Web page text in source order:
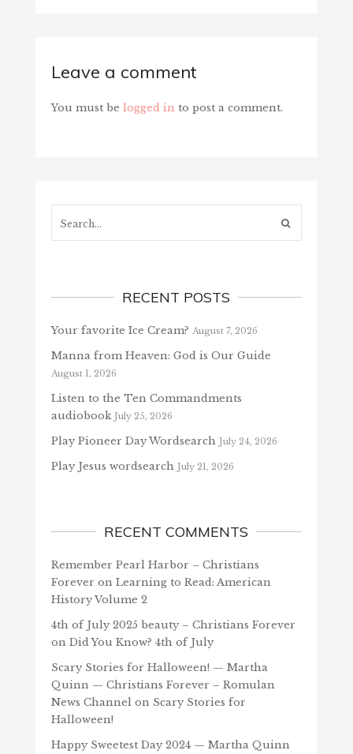
Leave a comment
You must be logged in to post a comment.
RECENT POSTS
Your favorite Ice Cream? August 7, 2026
Manna from Heaven: God is Our Guide
August 1, 2026
Listen to the Ten Commandments
audiobook July 25, 2026
Play Pioneer Day Wordsearch July 24, 2026
Play Jesus wordsearch July 21, 2026
RECENT COMMENTS
Remember Pearl Harbor – Christians
Forever on Learning to Read: American
History Volume 2
4th of July 2025 beauty – Christians Forever
on Did You Know? 4th of July
Scary Stories for Halloween! — Martha
Quinn — Christians Forever – Romulan
News Channelon Scary Stories for
Halloween!
Happy Sweetest Day 2024 — Martha Quinn